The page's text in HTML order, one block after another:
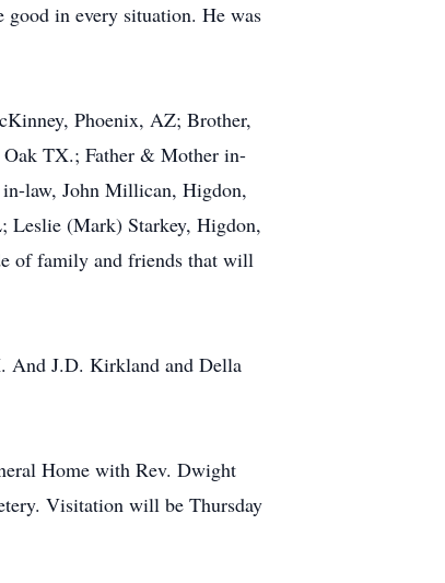
good in every situation. He was
Phoenix, AZ; Brother,
TX.; Father & Mother in-
law, John Millican, Higdon,
(Mark) Starkey, Higdon,
of family and friends that will
And J.D. Kirkland and Della
Home with Rev. Dwight
Visitation will be Thursday